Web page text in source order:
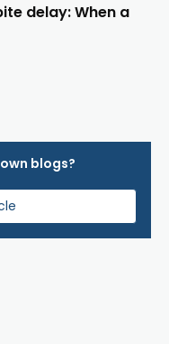
delay: When a
blogs?